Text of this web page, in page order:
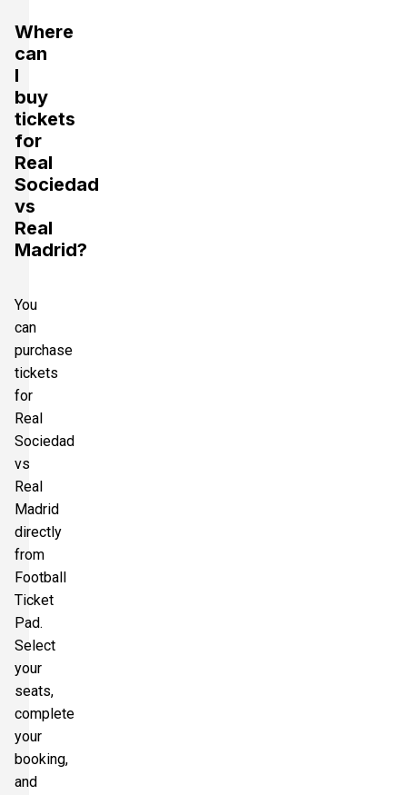
Where
can
I
buy
tickets
for
Real
Sociedad
vs
Real
Madrid?
You
can
purchase
tickets
for
Real
Sociedad
vs
Real
Madrid
directly
from
Football
Ticket
Pad.
Select
your
seats,
complete
your
booking,
and